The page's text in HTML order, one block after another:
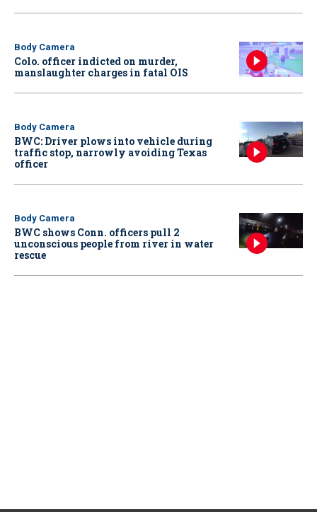
Body Camera
Colo. officer indicted on murder,
manslaughter charges in fatal OIS
Body Camera
BWC: Driver plows into vehicle during
traffic stop, narrowly avoiding Texas
officer
Body Camera
BWC shows Conn. officers pull 2
unconscious people from river in water
rescue